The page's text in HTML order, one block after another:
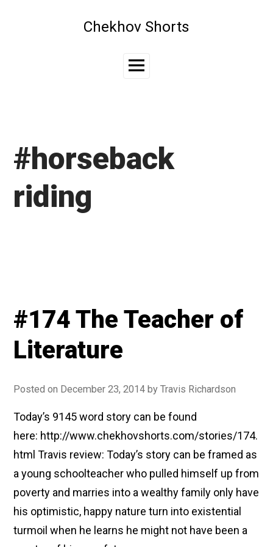
Chekhov Shorts
Main
#horseback
riding
#174 The Teacher of
Literature
Posted on December 23, 2014 byTravis Richardson
Today’s 9145 word story can be found
here: http://www.chekhovshorts.com/stories/174.
html Travis review: Today’s story can be framed as
a young schoolteacher who pulled himself up from
poverty and marries into a wealthy family only have
his optimistic, happy nature turn into existential
turmoil when he learns he might not have been a